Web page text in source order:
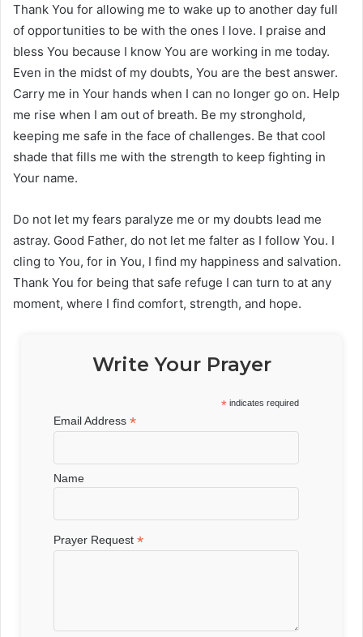
Thank You for allowing me to wake up to another day full
of opportunities to be with the ones I love. I praise and
bless You because I know You are working in me today.
Even in the midst of my doubts, You are the best answer.
Carry me in Your hands when I can no longer go on. Help
me rise when I am out of breath. Be my stronghold,
keeping me safe in the face of challenges. Be that cool
shade that fills me with the strength to keep fighting in
Your name.
Do not let my fears paralyze me or my doubts lead me
astray. Good Father, do not let me falter as I follow You. I
cling to You, for in You, I find my happiness and salvation.
Thank You for being that safe refuge I can turn to at any
moment, where I find comfort, strength, and hope.
Write Your Prayer
* indicates required
Email Address*
Name
Prayer Request*